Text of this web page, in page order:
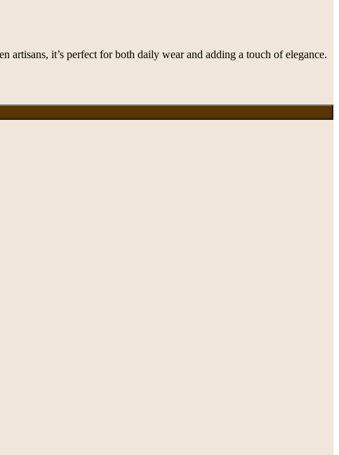
it’s perfect for both daily wear and adding a touch of elegance.